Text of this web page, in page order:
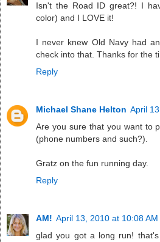
Isn't the Road ID great?! I
color) and I LOVE it!
I never knew Old Navy had
check into that. Thanks for the
Reply
Michael Shane Helton April
Are you sure that you want to
(phone numbers and such?).
Gratz on the fun running day.
Reply
AM! April 13, 2010 at 10:08 AM
glad you got a long run!